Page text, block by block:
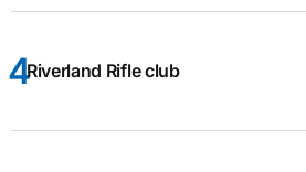
Riverland Rifle club